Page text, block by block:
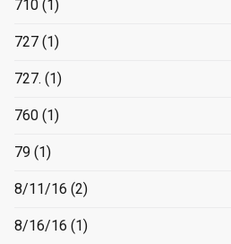
710 (1)
727 (1)
727. (1)
760 (1)
79 (1)
8/11/16 (2)
8/16/16 (1)